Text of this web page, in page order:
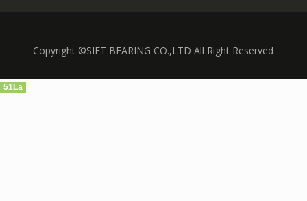
Copyright ©SIFT BEARING CO.,LTD All Right Reserved
51La